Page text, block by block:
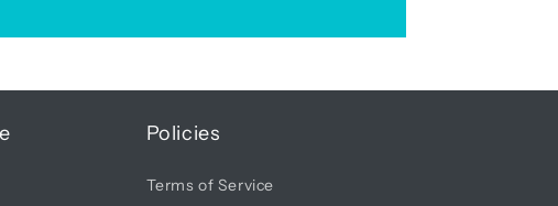
Policies
Terms of Service